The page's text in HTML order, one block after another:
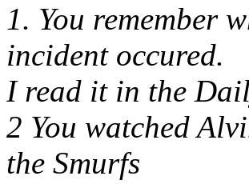
1. You remember
incident occured.
I read it in the
2 You watched
the Smurfs